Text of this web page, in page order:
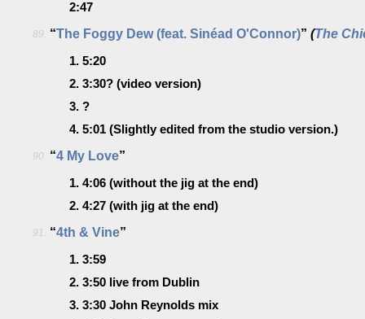
2:47
89. “The Foggy Dew (feat. Sinéad O'Connor)” (The
1. 5:20
2. 3:30? (video version)
3. ?
4. 5:01 (Slightly edited from the studio version.)
90. “4 My Love”
1. 4:06 (without the jig at the end)
2. 4:27 (with jig at the end)
91. “4th & Vine”
1. 3:59
2. 3:50 live from Dublin
3. 3:30 John Reynolds mix